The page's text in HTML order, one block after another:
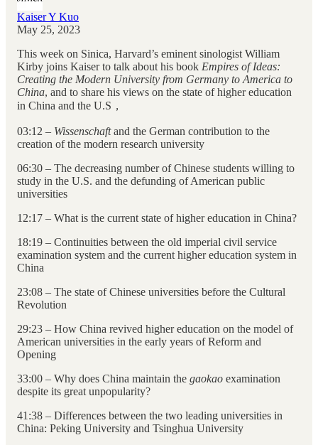
Kaiser Y Kuo
May 25, 2023
This week on Sinica, Harvard’s eminent sinologist William
Kirby joins Kaiser to talk about his book Empires of Ideas:
Creating the Modern University from Germany to America to
China, and to share his views on the state of higher education
in China and the U.S，
03:12 – Wissenschaftand the German contribution to the
creation of the modern research university
06:30 – The decreasing number of Chinese students willing to
study in the U.S. and the defunding of American public
universities
12:17 – What is the current state of higher education in China?
18:19 – Continuities between the old imperial civil service
examination system and the current higher education system in
China
23:08 – The state of Chinese universities before the Cultural
Revolution
29:23 – How China revived higher education on the model of
American universities in the early years of Reform and
Opening
33:00 – Why does China maintain the gaokao examination
despite its great unpopularity?
41:38 – Differences between the two leading universities in
China: Peking University and Tsinghua University